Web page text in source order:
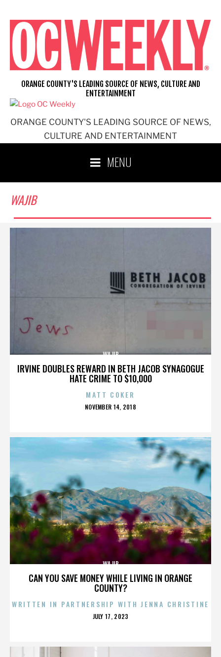
content
ORANGE COUNTY'S LEADING SOURCE OF NEWS,
CULTURE AND ENTERTAINMENT
ORANGE COUNTY'S LEADING SOURCE OF NEWS, CULTURE AND
ENTERTAINMENT
MENU
WAJIB
IRVINE DOUBLES REWARD IN BETH JACOB SYNAGOGUE
HATE CRIME TO $10,000
WAJIB
MATT COKER
POSTED
NOVEMBER 14, 2018
CAN YOU SAVE MONEY WHILE LIVING IN ORANGE
COUNTY?
WAJIB
WRITTEN IN PARTNERSHIP WITH JENNA CHRISTINE
POSTED
JULY 17, 2023